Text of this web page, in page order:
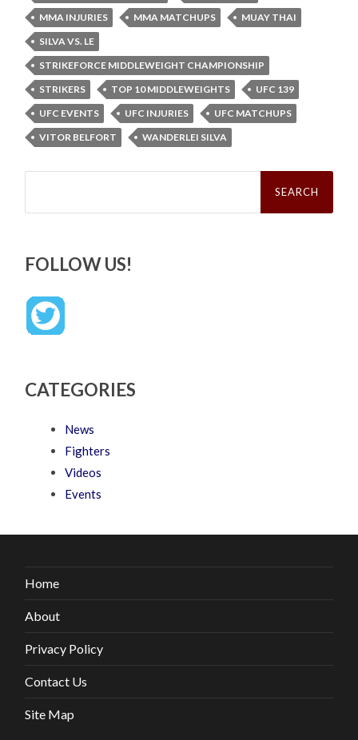
MMA INJURIES
MMA MATCHUPS
MUAY THAI
SILVA VS. LE
STRIKEFORCE MIDDLEWEIGHT CHAMPIONSHIP
STRIKERS
TOP 10 MIDDLEWEIGHTS
UFC 139
UFC EVENTS
UFC INJURIES
UFC MATCHUPS
VITOR BELFORT
WANDERLEI SILVA
Search
FOLLOW US!
CATEGORIES
News
Fighters
Videos
Events
Home
About
Privacy Policy
Contact Us
Site Map